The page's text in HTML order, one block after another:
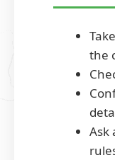
the
Ask